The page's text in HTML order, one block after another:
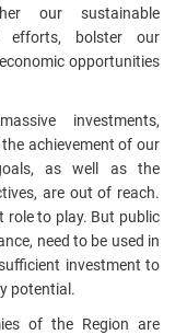
our sustainable
efforts, bolster our
opportunities
investments,
achievement of our
as well as the
are out of reach.
role to play. But public
need to be used in
investment to
potential.
of the Region are